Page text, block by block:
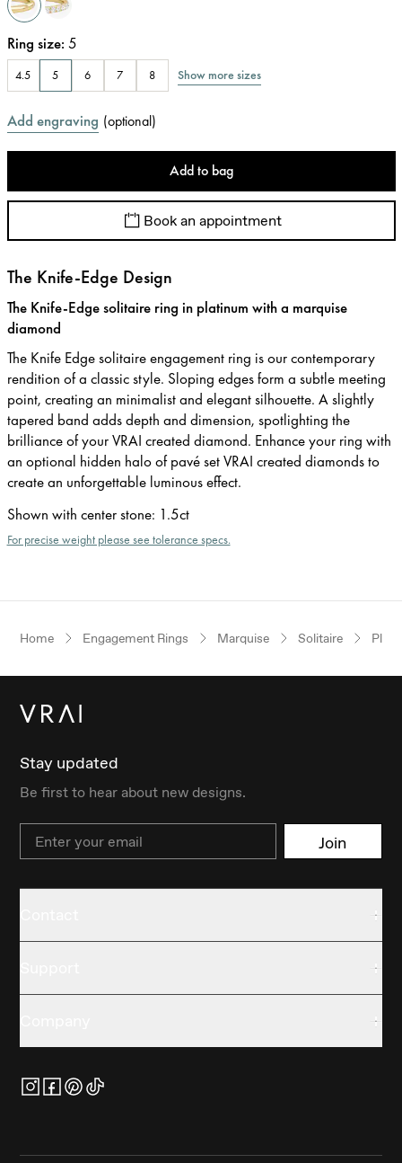
Ring size: 5
4.5 5 6 7 8 Show more sizes
Add engraving (optional)
Add to bag
Book an appointment
The Knife-Edge Design
The Knife-Edge solitaire ring in platinum with a marquise
diamond
The Knife Edge solitaire engagement ring is our contemporary
rendition of a classic style. Sloping edges form a subtle meeting
point, creating an minimalist and elegant silhouette. A slightly
tapered band adds depth and dimension, spotlighting the
brilliance of your VRAI created diamond. Enhance your ring with
an optional hidden halo of pavé set VRAI created diamonds to
create an unforgettable luminous effect.
Shown with center stone: 1.5ct
For precise weight please see tolerance specs.
Home Engagement Rings Marquise Solitaire
Stay updated
Be first to hear about new designs.
Email Join